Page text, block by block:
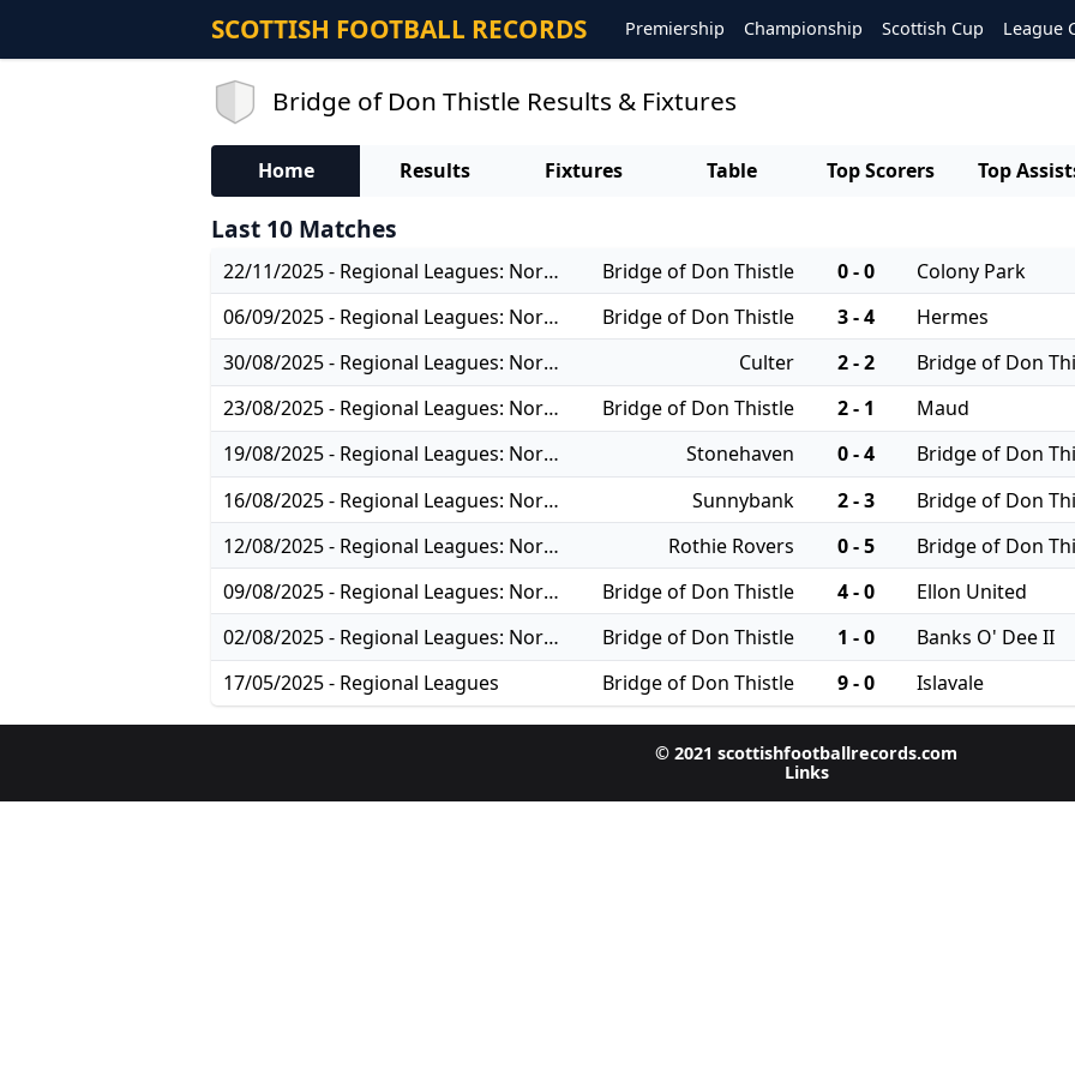
SCOTTISH FOOTBALL RECORDS Premiership Championship Scottish Cup League
Bridge of Don Thistle Results & Fixtures
Home Results Fixtures Table Top Scorers Top
Last 10 Matches
22/11/2025 - Regional Leagues: North JFA Bridge of Don Thistle 0 - 0
Colony Park
06/09/2025 - Regional Leagues: North JFA
Bridge of Don Thistle 3 - 4
Hermes
30/08/2025 - Regional Leagues: North JFA
Culter 2 - 2
Bridge of Don
23/08/2025 - Regional Leagues: North JFA
Bridge of Don Thistle 2 - 1
Maud
19/08/2025 - Regional Leagues: North JFA
Stonehaven 0 - 4
Bridge of Don
16/08/2025 - Regional Leagues: North JFA
Sunnybank 2 - 3
Bridge of Don
12/08/2025 - Regional Leagues: North JFA
Rothie Rovers 0 - 5
Bridge of Don
09/08/2025 - Regional Leagues: North JFA
Bridge of Don Thistle 4 - 0
Ellon United
02/08/2025 - Regional Leagues: North JFA
Bridge of Don Thistle 1 - 0
Banks O' Dee II
17/05/2025 - Regional Leagues
Bridge of Don Thistle 9 - 0 Islavale
© 2021 scottishfootballrecords.com
Links